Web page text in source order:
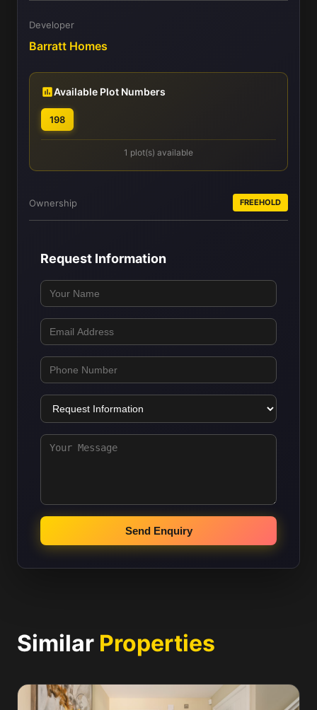
Developer
Barratt Homes
Available Plot Numbers
198
1 plot(s) available
Ownership FREEHOLD
Request Information
Send Enquiry
Similar Properties